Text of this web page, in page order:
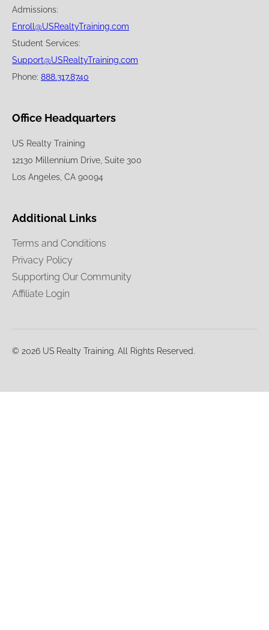
Admissions:
Enroll@USRealtyTraining.com
Student Services:
Support@USRealtyTraining.com
Phone: 888.317.8740
Office Headquarters
US Realty Training
12130 Millennium Drive, Suite 300
Los Angeles, CA 90094
Additional Links
Terms and Conditions
Privacy Policy
Supporting Our Community
Affiliate Login
© 2026 US Realty Training. All Rights Reserved.